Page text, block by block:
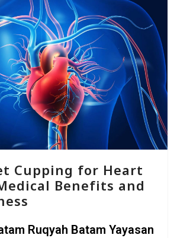
Cupping for Heart
Benefits and
Ruqyah Batam Yayasan